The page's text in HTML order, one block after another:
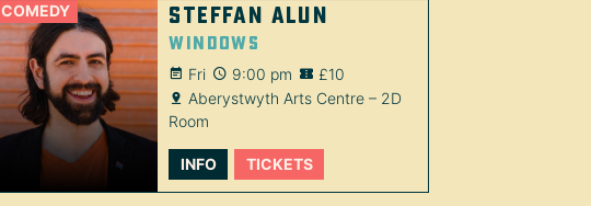
COMEDY Steffan Alun
Windows
Fri 9:00 pm
£10
Aberystwyth Arts Centre – 2D
Room
INFO TICKETS